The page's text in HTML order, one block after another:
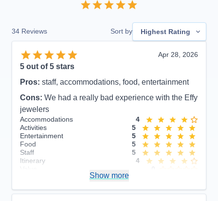
34 Reviews Sort by Highest Rating
Apr 28, 2026
5 out of 5 stars
Pros: staff, accommodations, food, entertainment
Cons: We had a really bad experience with the Effy
jewelers
Accommodations
4
Activities
5
Entertainment
5
Food
5
Staff
5
Itinerary
4
Show more